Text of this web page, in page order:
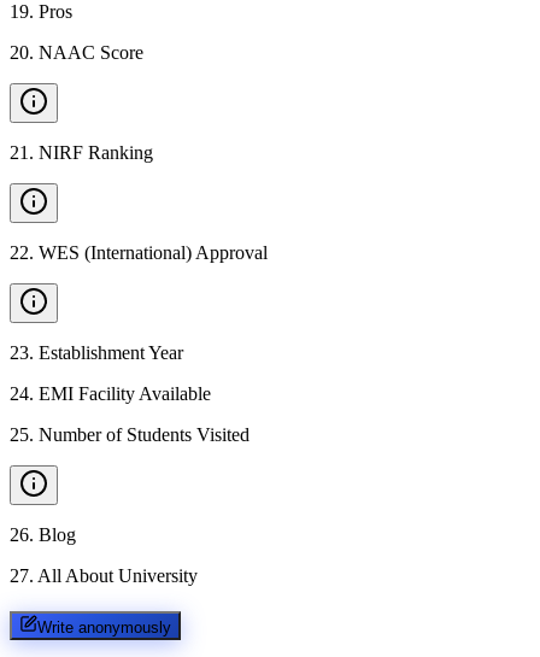
19. Pros
20. NAAC Score
21 . NIRF Ranking
22. WES (International) Approval
23. Establishment Year
24. EMI Facility Available
25. Number of Students Visited
26. Blog
27. All About University
Write anonymously